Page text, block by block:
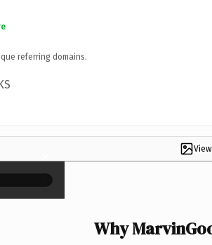
referring domains.
×
Why